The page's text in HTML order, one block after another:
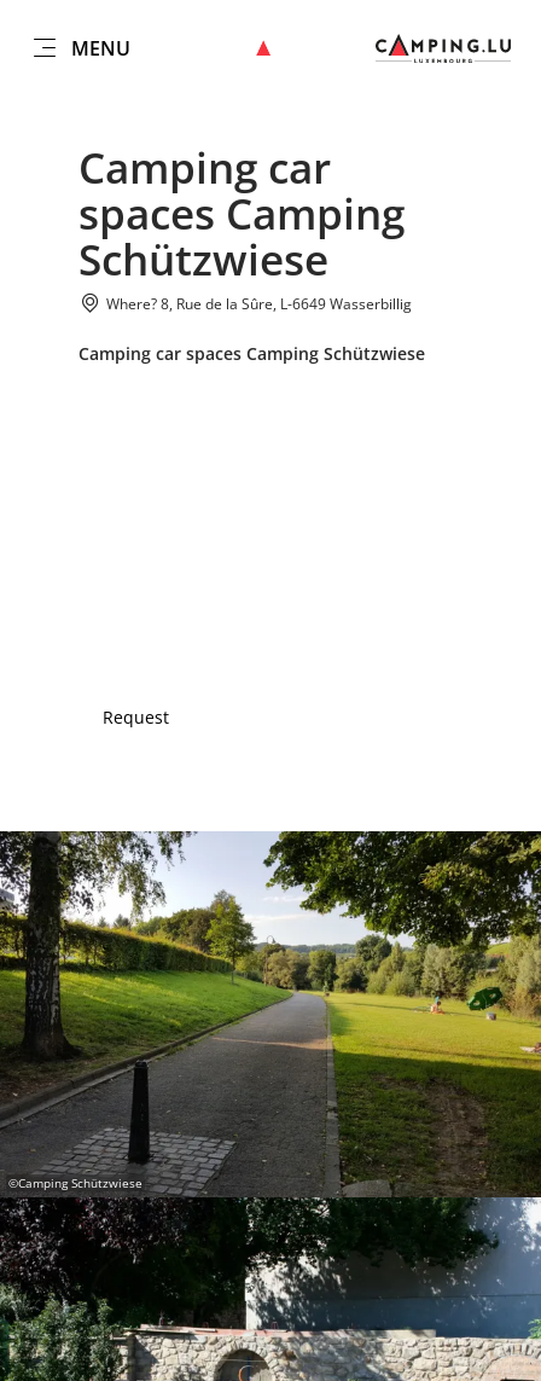
MENU
EN
Camping car
spaces Camping
Schützwiese
Where? 8, Rue de la Sûre, L-6649 Wasserbillig
Camping car spaces Camping Schützwiese
Request
©Camping Schützwiese
Submit
Number of guests
Number of adults
Number of children